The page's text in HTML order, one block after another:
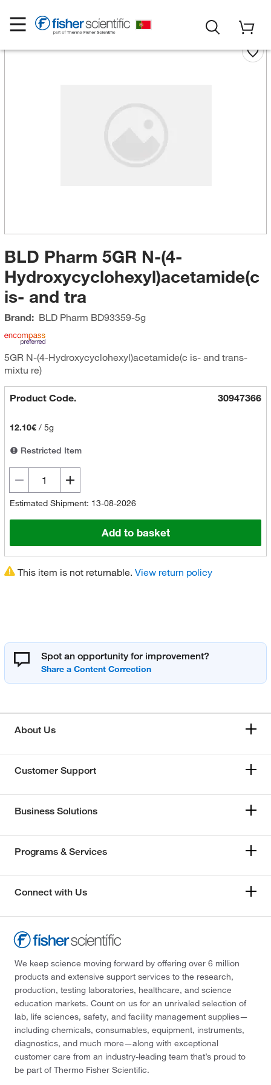
BLD Pharm 5GR N-(4-
Hydroxycyclohexyl)acetamide(c
is- and tra
Brand: BLD Pharm BD93359-5g
5GR N-(4-Hydroxycyclohexyl)acetamide(c is- and trans-
mixtu re)
Product Code. 30947366
12.10€/ 5g
Restricted Item
Estimated Shipment: 13-08-2026
Add to basket
This item is not returnable. View return policy
Spot an opportunity for improvement?
About Us
Customer Support
Business Solutions
Programs & Services
Connect with Us
We keep science moving forward by offering over 6 million
products and extensive support services to the research,
production, testing laboratories, healthcare, and science
education markets. Count on us for an unrivaled selection of
lab, life sciences, safety, and facility management supplies—
including chemicals, consumables, equipment, instruments,
diagnostics, and much more—along with exceptional
customer care from an industry-leading team that’s proud to
be part of Thermo Fisher Scientific.